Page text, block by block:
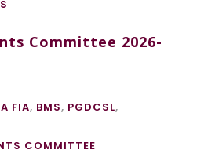
Committee 2026-
FIA, BMS, PGDCSL,
COMMITTEE